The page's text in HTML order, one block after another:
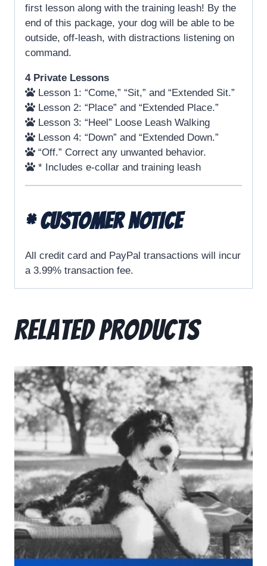
first lesson along with the training leash! By the
end of this package, your dog will be able to be
outside, off-leash, with distractions listening on
command.
4 Private Lessons
Lesson 1: “Come,” “Sit,” and “Extended Sit.”
Lesson 2: “Place” and “Extended Place.”
Lesson 3: “Heel” Loose Leash Walking
Lesson 4: “Down” and “Extended Down.”
“Off.” Correct any unwanted behavior.
* Includes e-collar and training leash
* CUSTOMER NOTICE
All credit card and PayPal transactions will incur
a 3.99% transaction fee.
Related products